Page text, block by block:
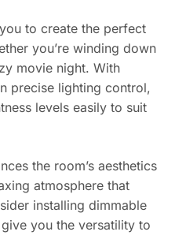
to create the perfect
you’re winding down
movie night. With
precise lighting control,
levels easily to suit
the room’s aesthetics
atmosphere that
installing dimmable
you the versatility to